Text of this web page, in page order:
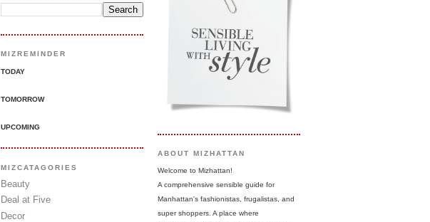
MIZREMINDER
TODAY
TOMORROW
UPCOMING
MIZCATAGORIES
Beauty
Deal at Five
Decor
ABOUT MIZHATTAN
Welcome to Mizhattan!
A comprehensive sensible guide for
Manhattan's fashionistas, frugalistas, and
super shoppers. A place where